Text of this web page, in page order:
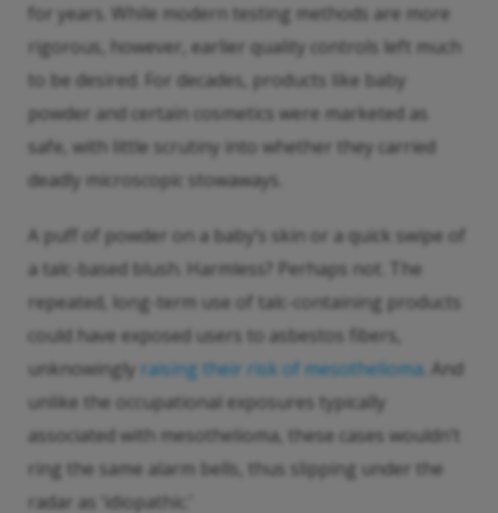
for years. While modern testing methods are more
rigorous, however, earlier quality controls left much
to be desired. For decades, products like baby
powder and certain cosmetics were marketed as
safe, with little scrutiny into whether they carried
deadly microscopic stowaways.
A puff of powder on a baby’s skin or a quick swipe of
a talc-based blush. Harmless? Perhaps not. The
repeated, long-term use of talc-containing products
could have exposed users to asbestos fibers,
unknowingly raising their risk of mesothelioma. And
unlike the occupational exposures typically
associated with mesothelioma, these cases wouldn’t
ring the same alarm bells, thus slipping under the
radar as ‘idiopathic.’